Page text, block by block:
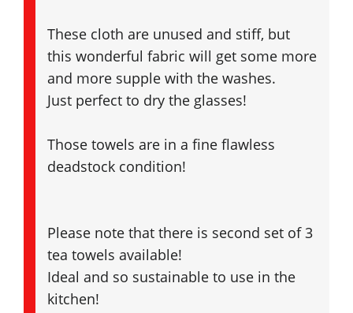
These cloth are unused and stiff, but
this wonderful fabric will get some more
and more supple with the washes.
Just perfect to dry the glasses!
Those towels are in a fine flawless
deadstock condition!
Please note that there is second set of 3
tea towels available!
Ideal and so sustainable to use in the
kitchen!